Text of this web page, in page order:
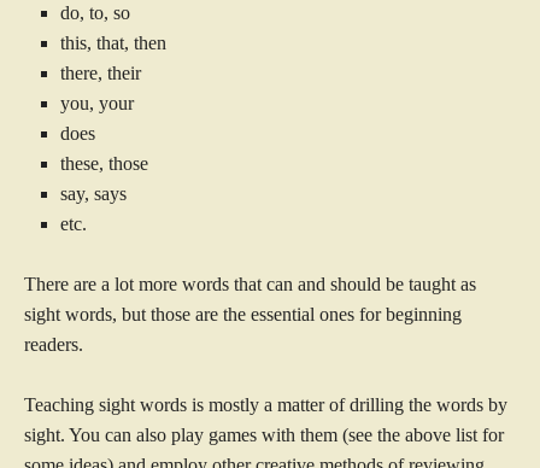
do, to, so
this, that, then
there, their
you, your
does
these, those
say, says
etc.
There are a lot more words that can and should be taught as
sight words, but those are the essential ones for beginning
readers.
Teaching sight words is mostly a matter of drilling the words by
sight. You can also play games with them (see the above list for